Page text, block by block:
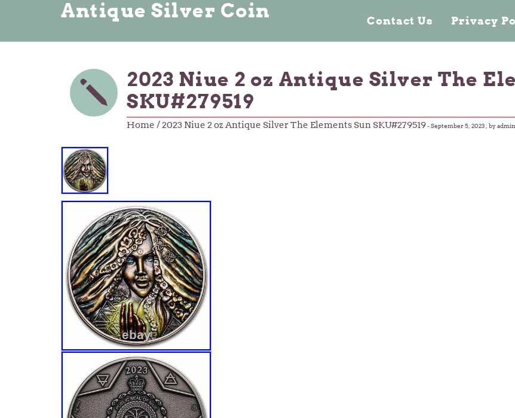
Antique Silver Coin Contact Us Privacy
2023 Niue 2 oz Antique Silver The
SKU#279519
Home / 2023 Niue 2 oz Antique Silver The Elements Sun SKU#279519-September 5, 2023 , by admin